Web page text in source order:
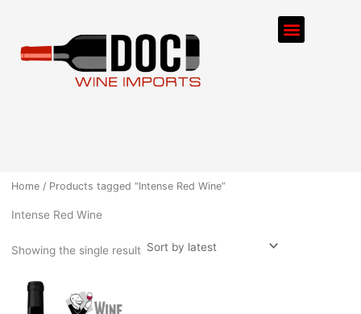
content
Menu
Home/ Products tagged “Intense Red Wine”
Intense Red Wine
Showing the single result